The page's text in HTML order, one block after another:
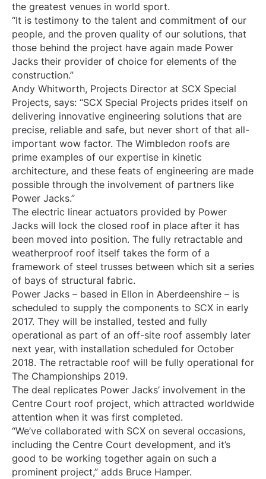
the greatest venues in world sport.
“It is testimony to the talent and commitment of our
people, and the proven quality of our solutions, that
those behind the project have again made Power
Jacks their provider of choice for elements of the
construction.”
Andy Whitworth, Projects Director at SCX Special
Projects, says: “SCX Special Projects prides itself on
delivering innovative engineering solutions that are
precise, reliable and safe, but never short of that all-
important wow factor. The Wimbledon roofs are
prime examples of our expertise in kinetic
architecture, and these feats of engineering are made
possible through the involvement of partners like
Power Jacks.”
The electric linear actuators provided by Power
Jacks will lock the closed roof in place after it has
been moved into position. The fully retractable and
weatherproof roof itself takes the form of a
framework of steel trusses between which sit a series
of bays of structural fabric.
Power Jacks – based in Ellon in Aberdeenshire – is
scheduled to supply the components to SCX in early
2017. They will be installed, tested and fully
operational as part of an off-site roof assembly later
next year, with installation scheduled for October
2018. The retractable roof will be fully operational for
The Championships 2019.
The deal replicates Power Jacks’ involvement in the
Centre Court roof project, which attracted worldwide
attention when it was first completed.
“We’ve collaborated with SCX on several occasions,
including the Centre Court development, and it’s
good to be working together again on such a
prominent project,” adds Bruce Hamper.